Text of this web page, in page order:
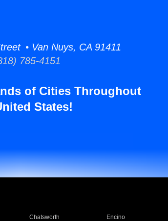
• Van Nuys, CA 91411
785-4151
of Cities Throughout
States!
Chatsworth Encino